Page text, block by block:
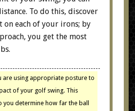
To do this, discover
on each of your irons; by
you get the most
are using appropriate posture to
of your golf swing. This
you determine how far the ball